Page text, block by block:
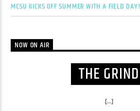
MCSU KICKS OFF SUMMER WITH A FIELD DAY!
NOW ON AIR
THE GRIND
[...]